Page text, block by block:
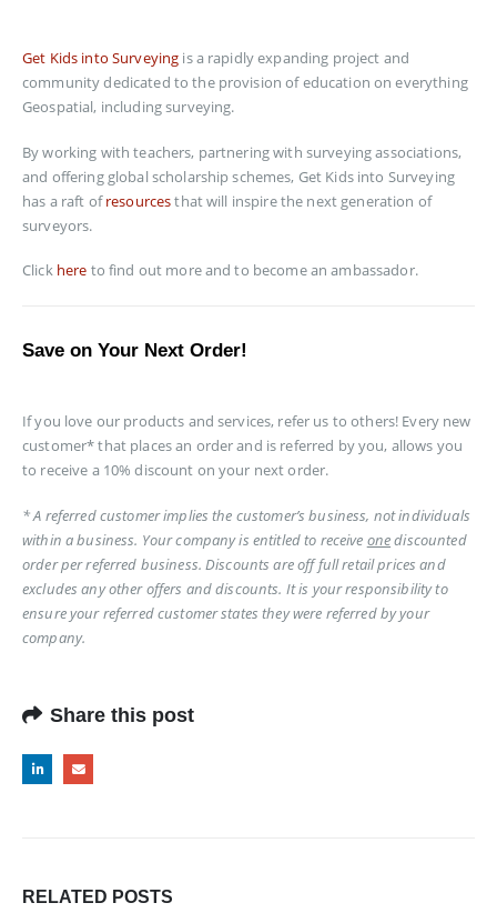
Get Kids into Surveying is a rapidly expanding project and
community dedicated to the provision of education on everything
Geospatial, including surveying.
By working with teachers, partnering with surveying associations,
and offering global scholarship schemes, Get Kids into Surveying
has a raft ofresourcesthat will inspire the next generation of
surveyors.
Click here to find out more and to become an ambassador.
Save on Your Next Order!
If you love our products and services, refer us to others! Every new
customer* that places an order and is referred by you, allows you
to receive a 10% discount on your next order.
* A referred customer implies the customer’s business, not individuals
within a business. Your company is entitled to receive onediscounted
order per referred business. Discounts are off full retail prices and
excludes any other offers and discounts. It is your responsibility to
ensure your referred customer states they were referred by your
company.
Share this post
RELATED POSTS